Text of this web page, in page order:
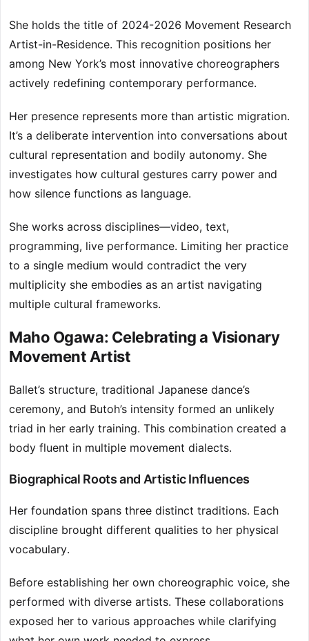
She holds the title of 2024-2026 Movement Research
Artist-in-Residence. This recognition positions her
among New York’s most innovative choreographers
actively redefining contemporary performance.
Her presence represents more than artistic migration.
It’s a deliberate intervention into conversations about
cultural representation and bodily autonomy. She
investigates how cultural gestures carry power and
how silence functions as language.
She works across disciplines—video, text,
programming, live performance. Limiting her practice
to a single medium would contradict the very
multiplicity she embodies as an artist navigating
multiple cultural frameworks.
Maho Ogawa: Celebrating a Visionary
Movement Artist
Ballet’s structure, traditional Japanese dance’s
ceremony, and Butoh’s intensity formed an unlikely
triad in her early training. This combination created a
body fluent in multiple movement dialects.
Biographical Roots and Artistic Influences
Her foundation spans three distinct traditions. Each
discipline brought different qualities to her physical
vocabulary.
Before establishing her own choreographic voice, she
performed with diverse artists. These collaborations
exposed her to various approaches while clarifying